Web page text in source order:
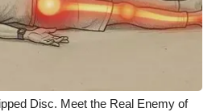
2025
Disc. Meet the Real Enemy of